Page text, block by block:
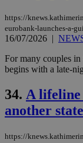
https://
eurobank-launches-a-
16/07/2026 |
For many couples
begins with a late-
34. A lifeline
another
https://